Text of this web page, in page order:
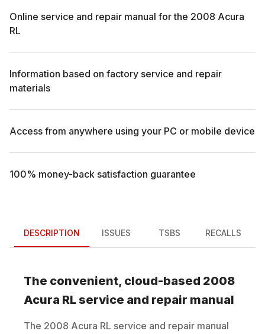
Online service and repair manual for the 2008 Acura
RL
Information based on factory service and repair
materials
Access from anywhere using your PC or mobile device
100% money-back satisfaction guarantee
DESCRIPTION ISSUES TSBS RECALLS
The convenient, cloud-based 2008
Acura RL service and repair manual
The 2008 Acura RL service and repair manual